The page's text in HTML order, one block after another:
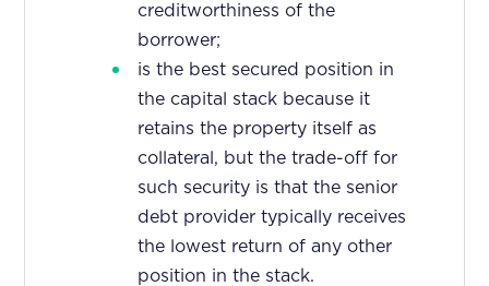
creditworthiness of the
borrower;
is the best secured position in
the capital stack because it
retains the property itself as
collateral, but the trade-off for
such security is that the senior
debt provider typically receives
the lowest return of any other
position in the stack.